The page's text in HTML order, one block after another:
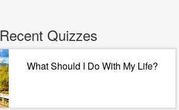
Recent Quizzes
What Should I Do With My Life?